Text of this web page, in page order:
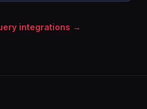
integrations →